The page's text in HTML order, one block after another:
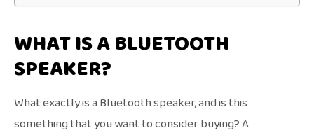
WHAT IS A BLUETOOTH
SPEAKER?
What exactly is a Bluetooth speaker, and is this
something that you want to consider buying? A